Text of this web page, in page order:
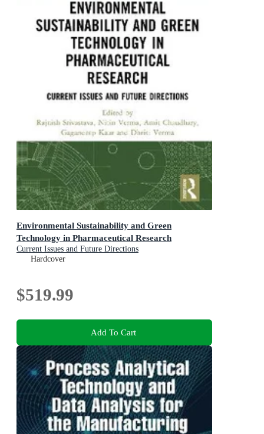
Environmental Sustainability and Green
Technology in Pharmaceutical Research
Current Issues and Future Directions
Hardcover
$519.99
Add To Cart